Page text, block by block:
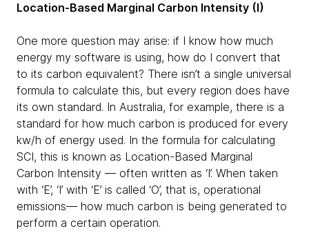
Location-Based Marginal Carbon Intensity (I)
One more question may arise: if I know how much
energy my software is using, how do I convert that
to its carbon equivalent? There isn’t a single universal
formula to calculate this, but every region does have
its own standard. In Australia, for example, there is a
standard for how much carbon is produced for every
kw/h of energy used. In the formula for calculating
SCI, this is known as Location-Based Marginal
Carbon Intensity — often written as ‘I’. When taken
with ‘E’, ‘I’ with ‘E’ is called ‘O’, that is, operational
emissions— how much carbon is being generated to
perform a certain operation.